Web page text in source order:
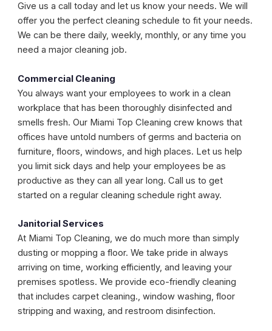
Give us a call today and let us know your needs. We will
offer you the perfect cleaning schedule to fit your needs.
We can be there daily, weekly, monthly, or any time you
need a major cleaning job.
Commercial Cleaning
You always want your employees to work in a clean
workplace that has been thoroughly disinfected and
smells fresh. Our Miami Top Cleaning crew knows that
offices have untold numbers of germs and bacteria on
furniture, floors, windows, and high places. Let us help
you limit sick days and help your employees be as
productive as they can all year long. Call us to get
started on a regular cleaning schedule right away.
Janitorial Services
At Miami Top Cleaning, we do much more than simply
dusting or mopping a floor. We take pride in always
arriving on time, working efficiently, and leaving your
premises spotless. We provide eco-friendly cleaning
that includes carpet cleaning., window washing, floor
stripping and waxing, and restroom disinfection.